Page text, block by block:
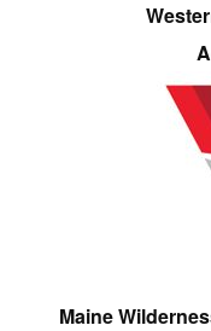
Maine